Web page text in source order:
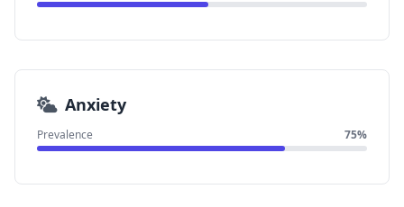
Anxiety
Prevalence 75%